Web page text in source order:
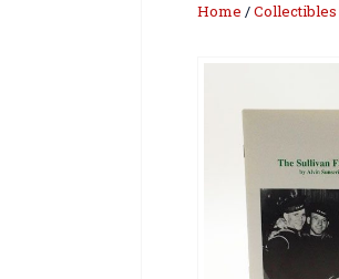
Home /Collectibles